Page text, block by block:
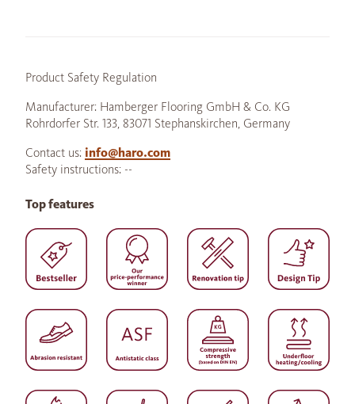
Product Safety Regulation
Manufacturer: Hamberger Flooring GmbH & Co. KG
Rohrdorfer Str. 133, 83071 Stephanskirchen, Germany
Contact us: info@haro.com
Safety instructions: --
Top features